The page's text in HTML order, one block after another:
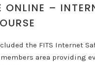
ONLINE –
the FITS Internet
area providing